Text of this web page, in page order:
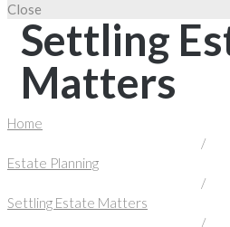
Close
Settling
Matters
Home
/
Estate Planning
/
Settling Estate Matters
/